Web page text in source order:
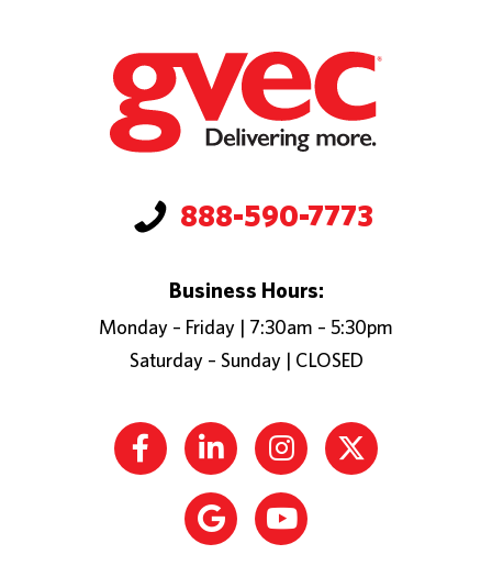
888-590-7773
Business Hours:
Monday – Friday | 7:30am – 5:30pm
Saturday – Sunday | CLOSED